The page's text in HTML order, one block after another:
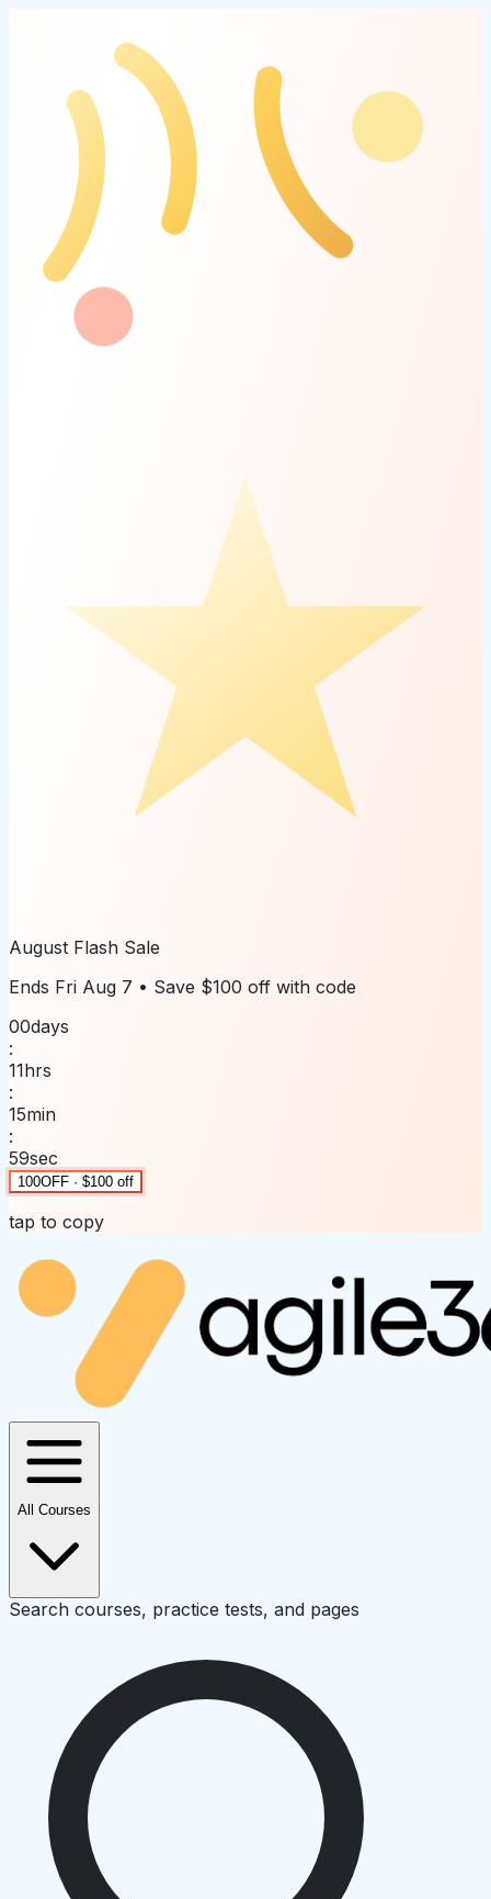
August Flash Sale
Ends Fri Aug 7 • Save $100 off with code
00days
:
11hrs
:
15min
:
59sec
100OFF · $100 off
tap to copy
All Courses
Search courses, practice tests, and pages